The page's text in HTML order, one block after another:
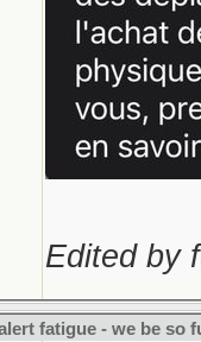
Edited by
fatigue - we be so